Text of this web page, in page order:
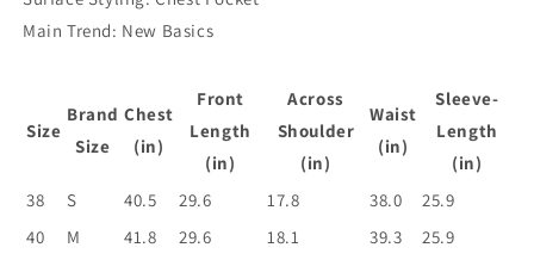
Main Trend: New Basics
Size
Brand
Size
Chest
(in)
Front
Length
(in)
Across
Shoulder
(in)
Waist
(in)
Sleeve-
Length
(in)
38
S 40.5 29.6 17.8 38.0
25.9
40
M 41.8 29.6 18.1 39.3
25.9